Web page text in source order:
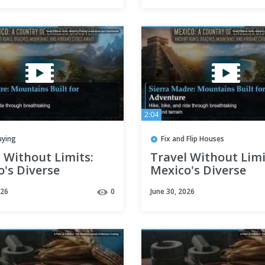
Without Limits:
Diverse
0
2:04
Fix and Flip Houses
Travel Without
Mexico's Diverse
Experiences
June 30, 2026